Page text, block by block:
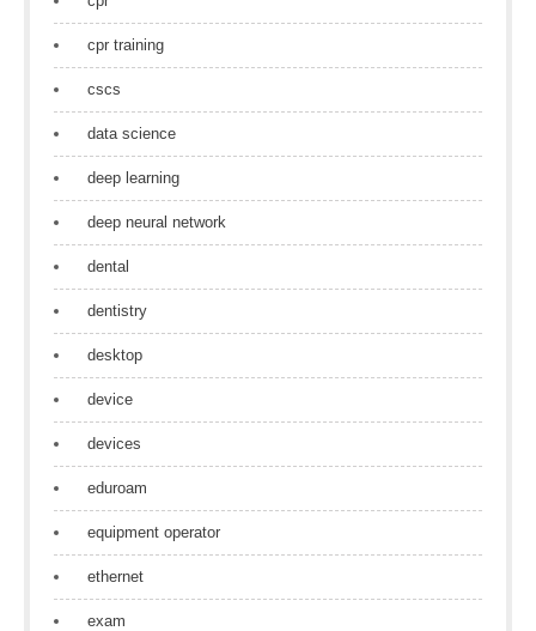
cpr training
cscs
data science
deep learning
deep neural network
dental
dentistry
desktop
device
devices
eduroam
equipment operator
ethernet
exam